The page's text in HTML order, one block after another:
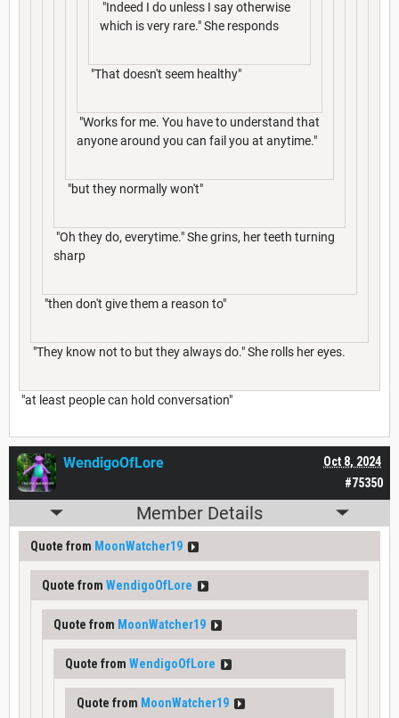
"Indeed I do unless I say otherwise
which is very rare." She responds
"That doesn't seem healthy"
"Works for me. You have to understand that
anyone around you can fail you at anytime."
"but they normally won't"
"Oh they do, everytime." She grins, her teeth turning
sharp
"then don't give them a reason to"
"They know not to but they always do." She rolls her eyes.
"at least people can hold conversation"
#75350
Oct 8, 2024
WendigoOfLore
Member Details
Quote from MoonWatcher19
Quote from WendigoOfLore
Quote from MoonWatcher19
Quote from WendigoOfLore
Quote from MoonWatcher19